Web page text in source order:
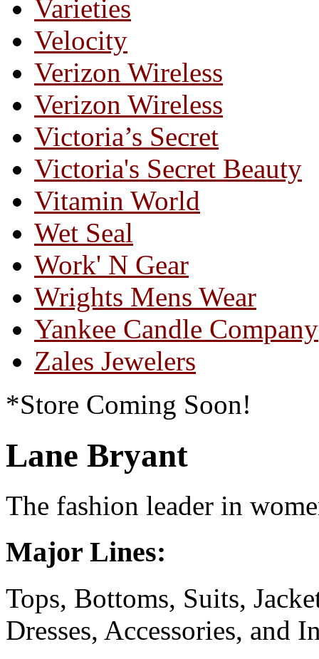
Varieties
Velocity
Verizon Wireless
Verizon Wireless
Victoria’s Secret
Victoria's Secret Beauty
Vitamin World
Wet Seal
Work' N Gear
Wrights Mens Wear
Yankee Candle Company
Zales Jewelers
*Store Coming Soon!
Lane Bryant
The fashion leader in
Major Lines:
Tops, Bottoms, Suits,
Dresses, Accessories, and